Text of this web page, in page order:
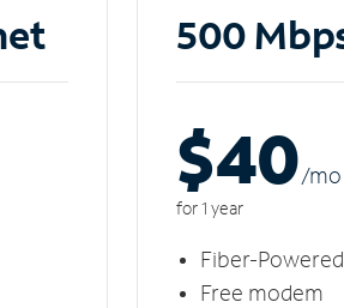
500
$40/mo
for 1 year
Fiber-
Free modem